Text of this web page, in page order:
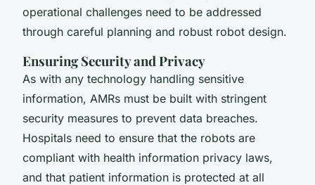
operational challenges need to be addressed
through careful planning and robust robot design.
Ensuring Security and Privacy
As with any technology handling sensitive
information, AMRs must be built with stringent
security measures to prevent data breaches.
Hospitals need to ensure that the robots are
compliant with health information privacy laws,
and that patient information is protected at all